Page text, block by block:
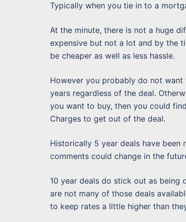
Typically when you tie in to a
At the minute, there is not a huge
expensive but not a lot and by the
be cheaper as well as less hassle.
However you probably do not
years regardless of the deal.
you want to buy, then you could
Charges to get out of the deal.
Historically 5 year deals have
comments could change in the
10 year deals do stick out as being
are not many of those deals
to keep rates a little higher than